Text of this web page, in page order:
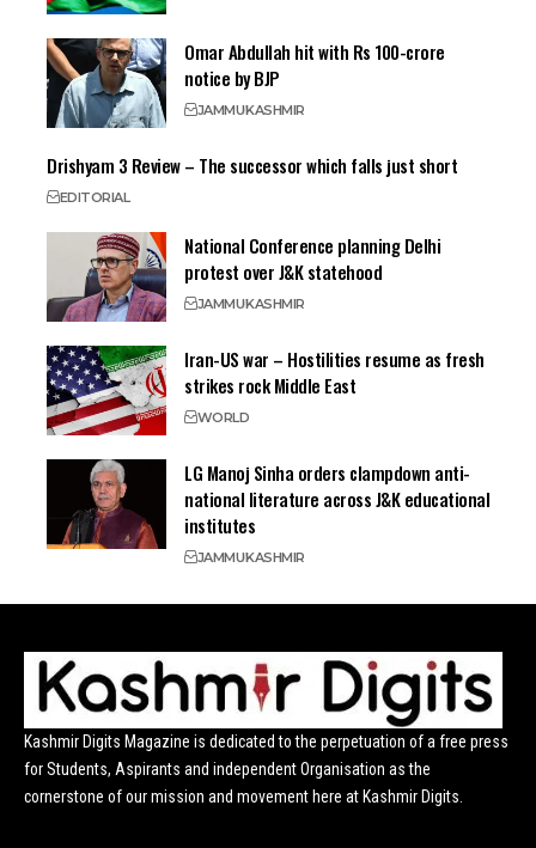
Omar Abdullah hit with Rs 100-crore
notice by BJP
JAMMUKASHMIR
Drishyam 3 Review – The successor which falls just short
EDITORIAL
National Conference planning Delhi
protest over J&K statehood
JAMMUKASHMIR
Iran-US war – Hostilities resume as fresh
strikes rock Middle East
WORLD
LG Manoj Sinha orders clampdown anti-
national literature across J&K educational
institutes
JAMMUKASHMIR
Kashmir Digits Magazine is dedicated to the perpetuation of a free press
for Students, Aspirants and independent Organisation as the
cornerstone of our mission and movement here at Kashmir Digits.